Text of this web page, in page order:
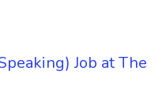
Job at The